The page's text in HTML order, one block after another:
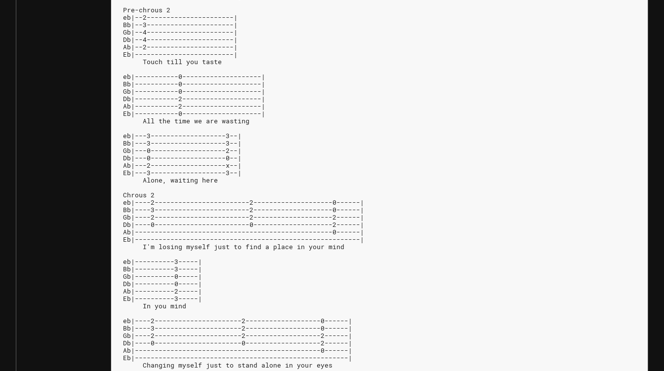
Pre-chrous 2
eb|--2----------------------|
Bb|--3----------------------|
Gb|--4----------------------|
Db|--4----------------------|
Ab|--2----------------------|
Eb|-------------------------|
     Touch till you taste
eb|-----------0--------------------|
Bb|-----------0--------------------|
Gb|-----------0--------------------|
Db|-----------2--------------------|
Ab|-----------2--------------------|
Eb|-----------0--------------------|
     All the time we are wasting
eb|---3-------------------3--|
Bb|---3-------------------3--|
Gb|---0-------------------2--|
Db|---0-------------------0--|
Ab|---2-------------------x--|
Eb|---3-------------------3--|
     Alone, waiting here
Chrous 2
eb|----2------------------------2--------------------0------|
Bb|----3------------------------2--------------------0------|
Gb|----2------------------------2--------------------2------|
Db|----0------------------------0--------------------2------|
Ab|--------------------------------------------------0------|
Eb|---------------------------------------------------------|
     I'm losing myself just to find a place in your mind
eb|----------3-----|
Bb|----------3-----|
Gb|----------0-----|
Db|----------0-----|
Ab|----------2-----|
Eb|----------3-----|
     In you mind
eb|----2----------------------2-------------------0------|
Bb|----3----------------------2-------------------0------|
Gb|----2----------------------2-------------------2------|
Db|----0----------------------0-------------------2------|
Ab|-----------------------------------------------0------|
Eb|------------------------------------------------------|
     Changing myself just to stand alone in your eyes